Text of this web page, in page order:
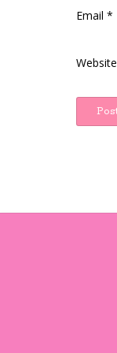
Email *
Website